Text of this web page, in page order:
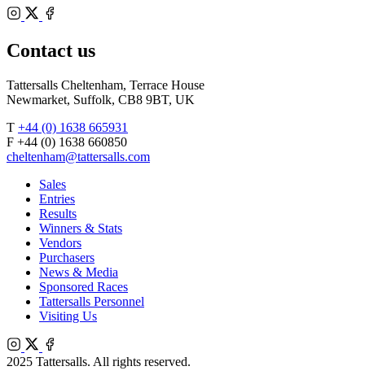
Bloodstock
Agents
Instagram
Contact us
Tattersalls Cheltenham, Terrace House
Newmarket, Suffolk, CB8 9BT, UK
T +44 (0) 1638 665931
F +44 (0) 1638 660850
cheltenham@tattersalls.com
Sales
Entries
Results
Winners & Stats
Vendors
Purchasers
News & Media
Sponsored Races
Tattersalls Personnel
Visiting Us
Instagram
X
Facebook
2025 Tattersalls. All rights reserved.